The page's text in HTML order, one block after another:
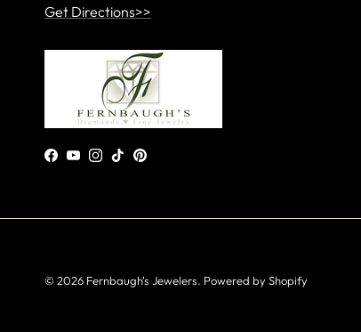
Get Directions>>
Facebook
YouTube
Instagram
TikTokPinterest
© 2026 Fernbaugh's Jewelers. Powered by Shopify